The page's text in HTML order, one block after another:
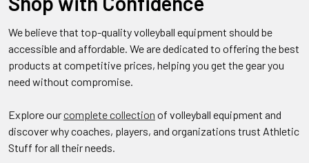
We believe that top-quality volleyball equipment should be
accessible and affordable. We are dedicated to offering the best
products at competitive prices, helping you get the gear you
need without compromise.
Explore ourcomplete collection of volleyball equipment and
discover why coaches, players, and organizations trust Athletic
Stuff for all their needs.